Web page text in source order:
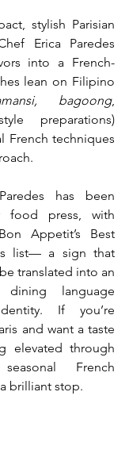
stylish Parisian
Erica Paredes
into a French-
lean on Filipino
bagoong,
preparations)
French techniques
Paredes has been
food press, with
Appetit’s Best
list— a sign that
translated into an
dining language
If you’re
and want a taste
elevated through
French
brilliant stop.